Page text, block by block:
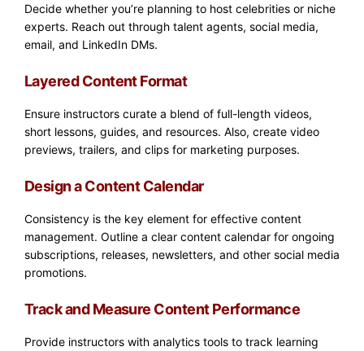
Decide whether you’re planning to host celebrities or niche
experts. Reach out through talent agents, social media,
email, and LinkedIn DMs.
Layered Content Format
Ensure instructors curate a blend of full-length videos,
short lessons, guides, and resources. Also, create video
previews, trailers, and clips for marketing purposes.
Design a Content Calendar
Consistency is the key element for effective content
management. Outline a clear content calendar for ongoing
subscriptions, releases, newsletters, and other social media
promotions.
Track and Measure Content Performance
Provide instructors with analytics tools to track learning